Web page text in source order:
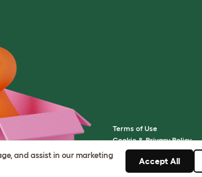
Terms of Use
Cookie & Privacy Policy
Cookie Settings
Sitemap
and assist in our marketing
Accept All